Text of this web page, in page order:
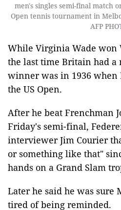
men's singles semi-final match
Open tennis tournament in
AFP
While Virginia Wade won
the last time Britain had a
winner was in 1936 when
the US Open.
After he beat Frenchman
Friday's semi-final,
interviewer Jim Courier
or something like that"
hands on a Grand Slam
Later he said he was sure
tired of being reminded.